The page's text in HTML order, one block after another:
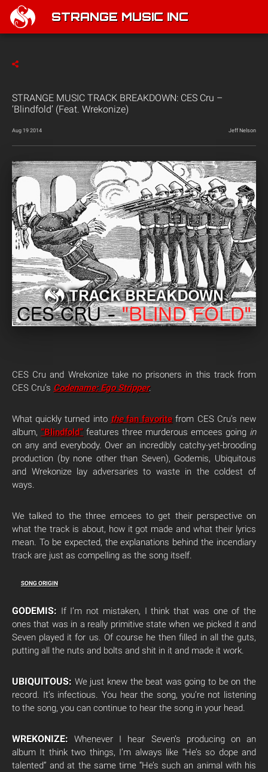
STRANGE MUSIC INC
STRANGE MUSIC TRACK BREAKDOWN: CES Cru –
‘Blindfold’ (Feat. Wrekonize)
Aug 19 2014 Jeff Nelson
CES Cru and Wrekonize take no prisoners in this track from
CES Cru’s Codename: Ego Stripper.
What quickly turned into thefan favorite from CES Cru’s new
album, “Blindfold” features three murderous emcees going in
on any and everybody. Over an incredibly catchy-yet-brooding
production (by none other than Seven), Godemis, Ubiquitous
and Wrekonize lay adversaries to waste in the coldest of
ways.
We talked to the three emcees to get their perspective on
what the track is about, how it got made and what their lyrics
mean. To be expected, the explanations behind the incendiary
track are just as compelling as the song itself.
SONG ORIGIN
GODEMIS: If I’m not mistaken, I think that was one of the
ones that was in a really primitive state when we picked it and
Seven played it for us. Of course he then filled in all the guts,
putting all the nuts and bolts and shit in it and made it work.
UBIQUITOUS: We just knew the beat was going to be on the
record. It’s infectious. You hear the song, you’re not listening
to the song, you can continue to hear the song in your head.
WREKONIZE:Whenever I hear Seven’s producing on an
album It think two things, I’m always like “He’s so dope and
talented” and at the same time “He’s such an animal with his